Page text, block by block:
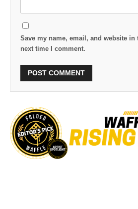
Save my name, email, and website
next time I comment.